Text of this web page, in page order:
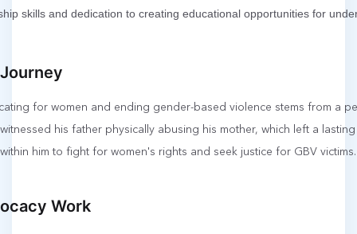
skills and dedication to creating educational opportunities for
for women and ending gender-based violence stems from a
his father physically abusing his mother, which left a
him to fight for women's rights and seek justice for GBV victims.
Work